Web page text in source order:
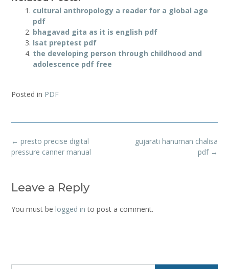
cultural anthropology a reader for a global age
pdf
bhagavad gita as it is english pdf
lsat preptest pdf
the developing person through childhood and
adolescence pdf free
Posted in PDF
Post
navigation
gujarati hanuman chalisa
pdf →
← presto precise digital
pressure canner manual
Leave a Reply
You must be logged in to post a comment.